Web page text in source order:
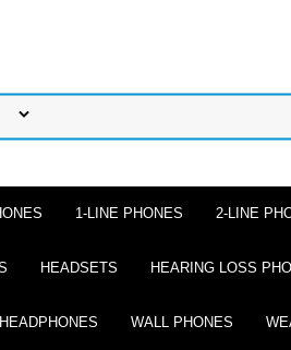
1-LINE PHONES 2-LINE
HEADSETS HEARING LOSS
WALL PHONES